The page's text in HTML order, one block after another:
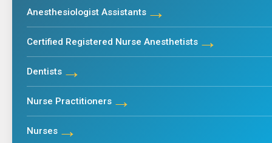
Anesthesiologist Assistants →
Certified Registered Nurse Anesthetists →
Dentists →
Nurse Practitioners →
Nurses →